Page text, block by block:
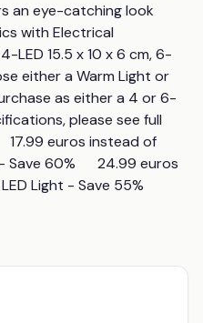
an eye-catching look
with Electrical
LED 15.5 x 10 x 6 cm, 6-
either a Warm Light or
as either a 4 or 6-
please see full
17.99 euros instead of
60%      24.99 euros
Light - Save 55%